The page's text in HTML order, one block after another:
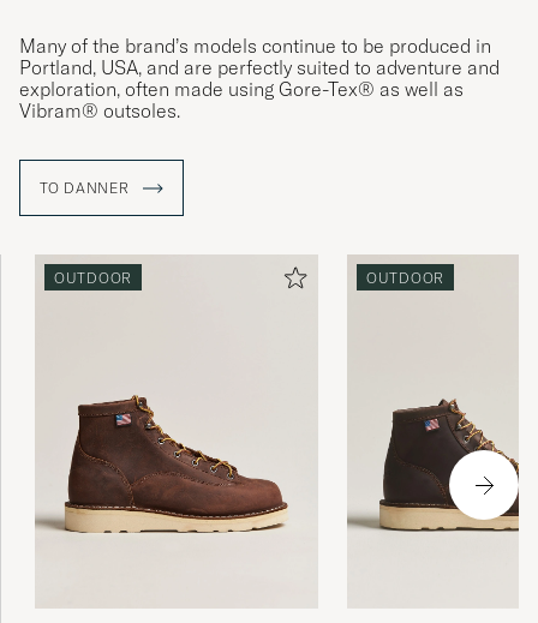
Many of the brand’s models continue to be produced in
Portland, USA, and are perfectly suited to adventure and
exploration, often made using Gore-Tex® as well as
Vibram® outsoles.
TO DANNER
OUTDOOR OUTDOOR